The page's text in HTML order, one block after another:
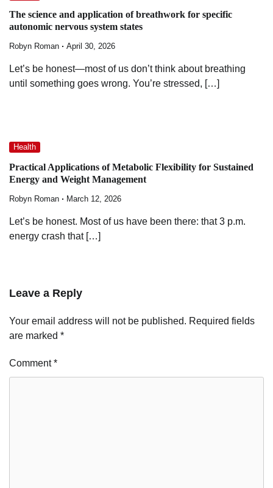
The science and application of breathwork for specific
autonomic nervous system states
Robyn Roman April 30, 2026
Let’s be honest—most of us don’t think about breathing
until something goes wrong. You’re stressed, […]
Health
Practical Applications of Metabolic Flexibility for Sustained
Energy and Weight Management
Robyn Roman March 12, 2026
Let’s be honest. Most of us have been there: that 3 p.m.
energy crash that […]
Leave a Reply
Your email address will not be published. Required fields
are marked *
Comment*